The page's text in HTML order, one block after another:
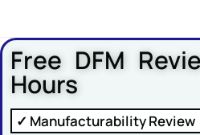
Free DFM
Hours
✓ Manufacturability Review
Email*